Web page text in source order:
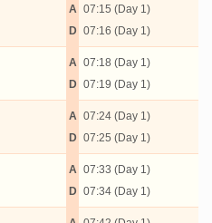
A
D
07:15 (Day 1)
07:16 (Day 1)
A
D
07:18 (Day 1)
07:19 (Day 1)
A
D
07:24 (Day 1)
07:25 (Day 1)
A
D
07:33 (Day 1)
07:34 (Day 1)